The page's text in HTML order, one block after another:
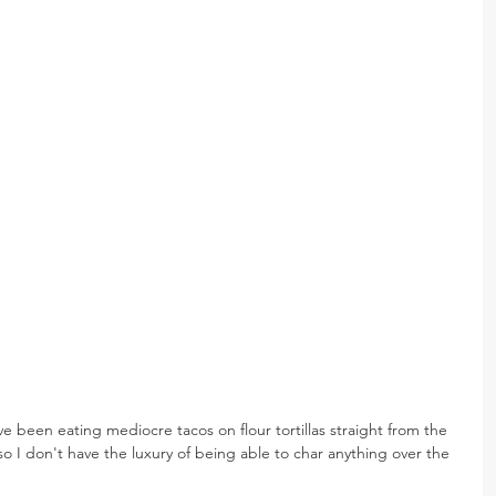
been eating mediocre tacos on flour tortillas straight from the
I don't have the luxury of being able to char anything over the